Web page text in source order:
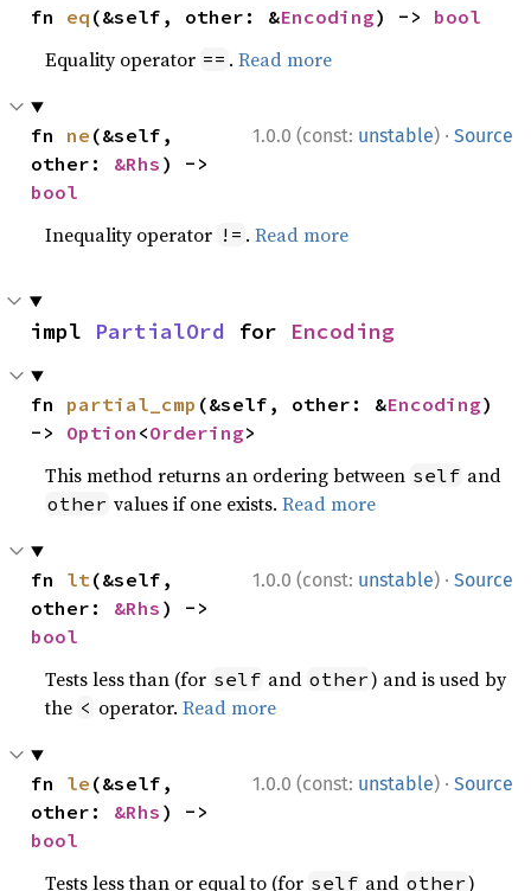
fn eq (&self, other: &Encoding) -> bool
Equality operator == .Read more
1.0.0 (const: unstable) · Source
fn ne (&self,
other: &Rhs
bool
Inequality operator != .Read more
impl PartialOrd for Encoding
fn partial_cmp (&self, other: &Encoding)
-> Option <Ordering>
This method returns an ordering between self and
other values if one exists.Read more
1.0.0 (const: unstable) · Source
fn lt(&self,
other: &Rhs
bool
Tests less than (for self and other) and is used by
the < operator.Read more
1.0.0 (const: unstable) · Source
fn le (&self,
other: &Rhs
bool
Tests less than or equal to (for self and other)